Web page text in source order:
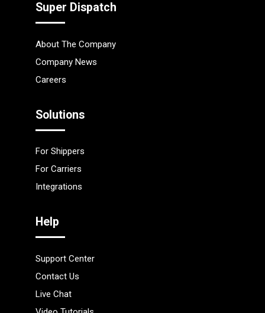
Super Dispatch
About The Company
Company News
Careers
Solutions
For Shippers
For Carriers
Integrations
Help
Support Center
Contact Us
Live Chat